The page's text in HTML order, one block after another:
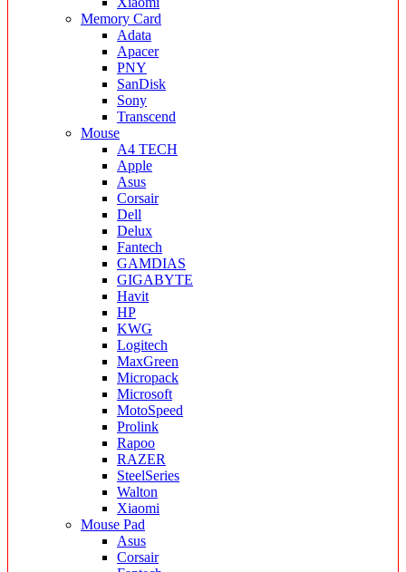
Memory Card
Adata
Apacer
PNY
SanDisk
Sony
Transcend
Mouse
A4 TECH
Apple
Asus
Corsair
Dell
Delux
Fantech
GAMDIAS
GIGABYTE
Havit
HP
KWG
Logitech
MaxGreen
Micropack
Microsoft
MotoSpeed
Prolink
Rapoo
RAZER
SteelSeries
Walton
Xiaomi
Mouse Pad
Asus
Corsair